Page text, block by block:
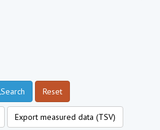
Search Reset
Export measured data (TSV)